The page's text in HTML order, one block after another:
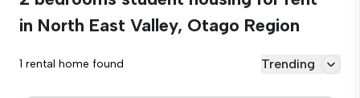
in North East Valley, Otago Region
1 rental home found Trending